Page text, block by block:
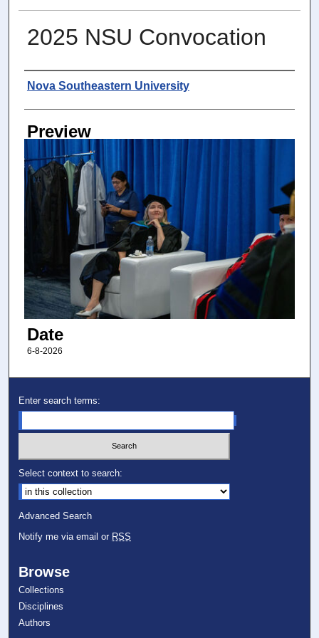
2025 NSU Convocation
Photographer
Nova Southeastern University
Preview
Date
6-8-2026
Enter search terms:
Select context to search:
Advanced Search
Notify me via email or RSS
Browse
Collections
Disciplines
Authors